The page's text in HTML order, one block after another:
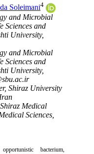
Soleimani4
and Microbial
Sciences and
University,
and Microbial
Sciences and
University,
Shiraz University
Medical
Sciences,
bacterium,